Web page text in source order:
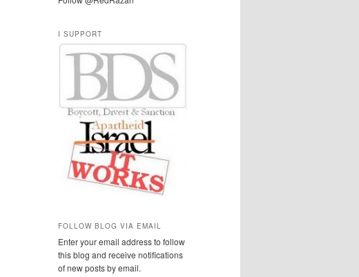
I SUPPORT
FOLLOW BLOG VIA EMAIL
Enter your email address to follow
this blog and receive notifications
of new posts by email.